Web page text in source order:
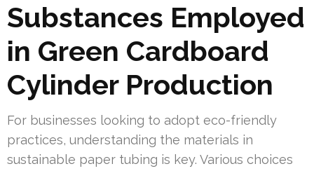
Substances Employed
in Green Cardboard
Cylinder Production
For businesses looking to adopt eco-friendly
practices, understanding the materials in
sustainable paper tubing is key. Various choices